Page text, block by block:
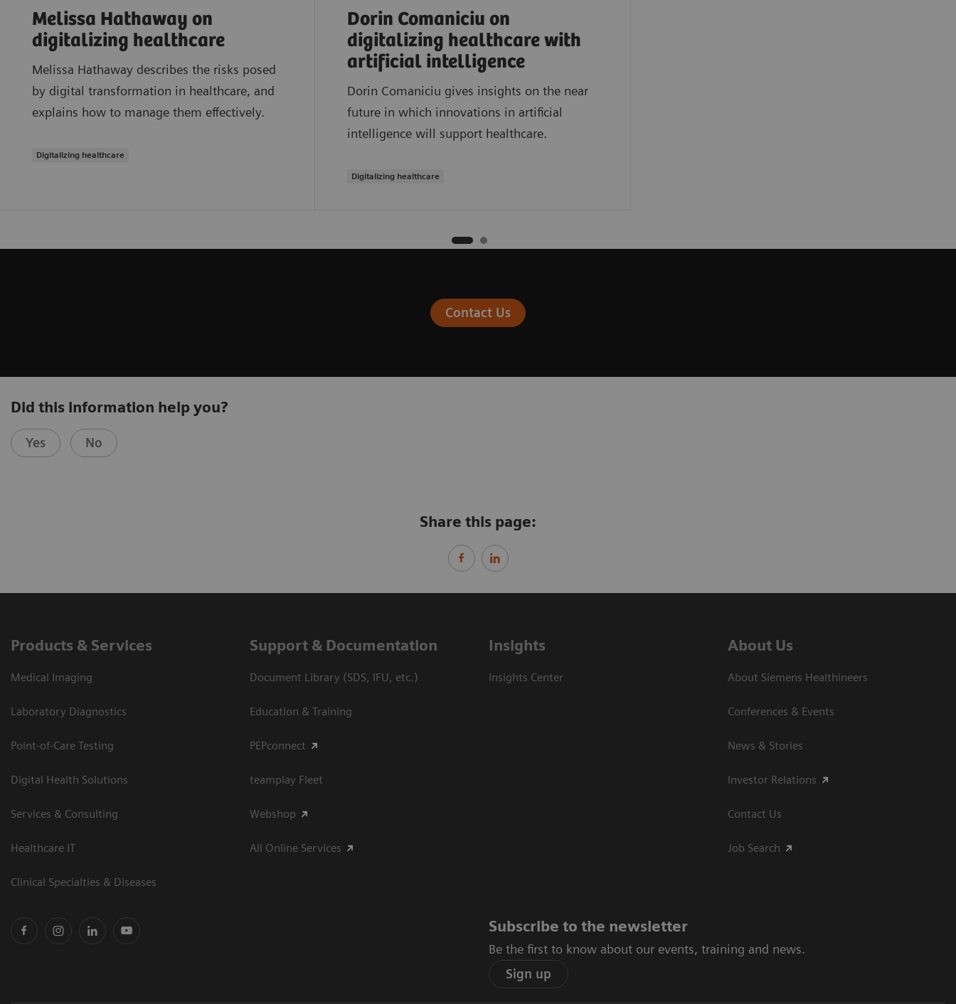
Melissa Hathaway on
digitalizing healthcare
Melissa Hathaway describes the risks posed
by digital transformation in healthcare, and
explains how to manage them effectively.
Digitalizing healthcare
Dorin Comaniciu on
digitalizing healthcare with
artificial intelligence
Dorin Comaniciu gives insights on the near
future in which innovations in artificial
intelligence will support healthcare.
Digitalizing healthcare
Contact Us
Did this information help you?
Yes No
Share this page:
Products & Services
Medical Imaging
Laboratory Diagnostics
Point-of-Care Testing
Digital Health Solutions
Services & Consulting
Healthcare IT
Clinical Specialties & Diseases
Support & Documentation
Document Library (SDS, IFU, etc.)
Education & Training
PEPconnect
teamplay Fleet
Webshop
All Online Services
Insights
Insights Center
About Us
About Siemens Healthineers
Conferences & Events
News & Stories
Investor Relations
Contact Us
Job Search
Subscribe to the newsletter
Be the first to know about our events, training and news.
Sign up